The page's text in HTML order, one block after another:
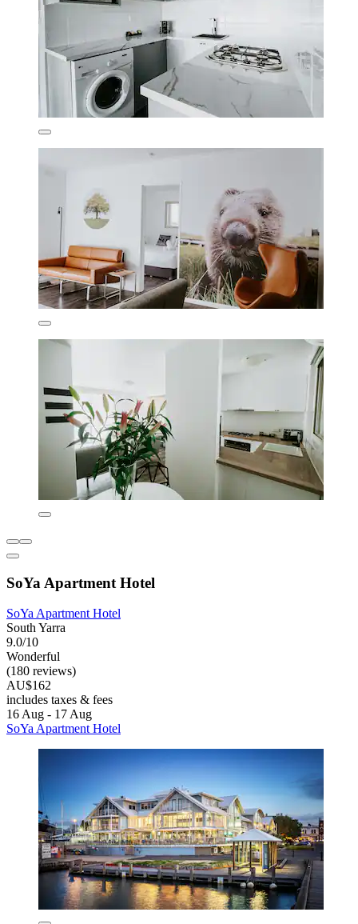
SoYa Apartment Hotel
SoYa Apartment Hotel
South Yarra
9.0/10
Wonderful
(180 reviews)
AU$162
includes taxes & fees
16 Aug - 17 Aug
SoYa Apartment Hotel